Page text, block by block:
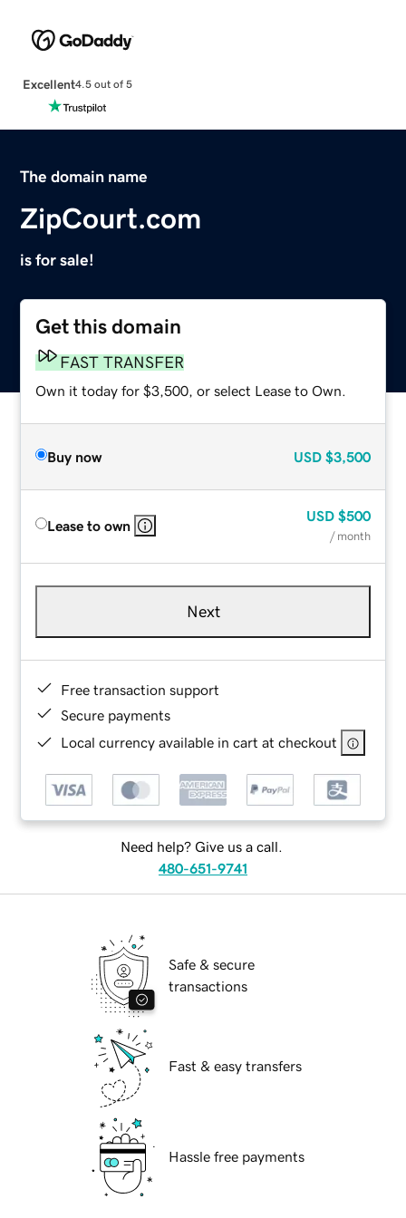
Excellent4.5 out of 5
The domain name
ZipCourt.com
is for sale!
Get this domain
FAST TRANSFER
Own it today for $3,500, or select Lease to Own.
Buy now USD $3,500
Lease to own
USD $500
/ month
Next
Free transaction support
Secure payments
Local currency available in cart at checkout
Need help? Give us a call.
480-651-9741
Safe & secure
transactions
Fast & easy transfers
Hassle free payments